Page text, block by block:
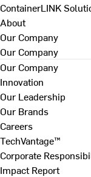
ContainerLINK
About
Our Company
Our Company
Our Company
Innovation
Our Leadership
Our Brands
Careers
TechVantage™
Corporate
Impact Report